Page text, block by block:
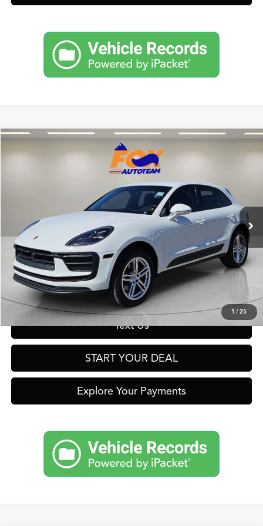
1 /25
AWD w/ 8,579 low miles
P3235Model:95BAN1
Ext.
$50,697
FOX PRICE
Click To Call
Get Prequalified in Seconds
Text Us
START YOUR DEAL
Explore Your Payments
Compare Vehicle